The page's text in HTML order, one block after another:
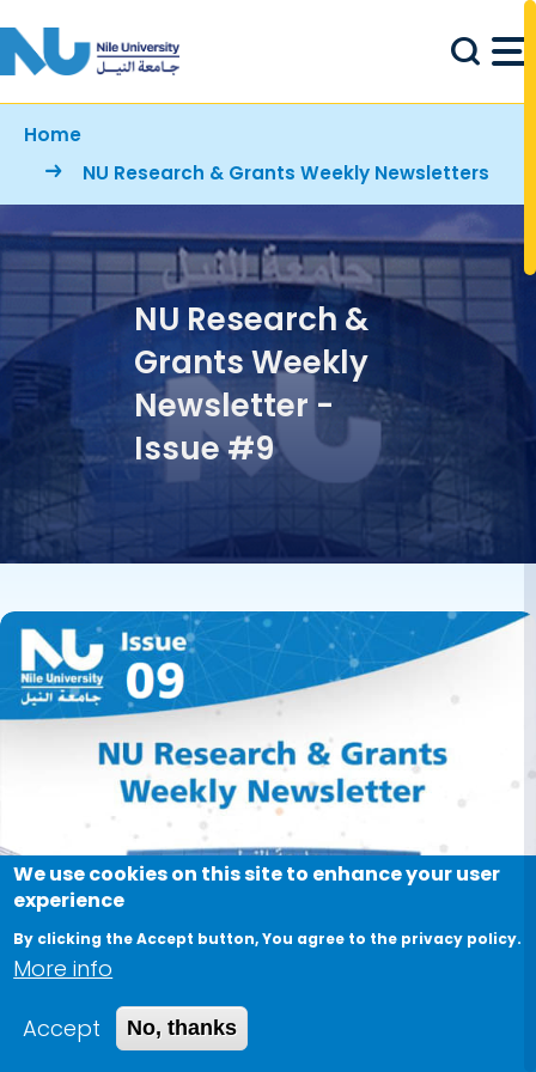
Breadcrumb
Home
NU Research & Grants Weekly Newsletters
NU Research &
Grants Weekly
Newsletter -
Issue #9
Image
We use cookies on this site to enhance your user
experience
By clicking the Accept button, You agree to the privacy policy.
More info
Accept
No, thanks